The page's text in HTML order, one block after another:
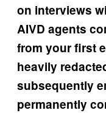
on interviews
AIVD agents
from your first
heavily
subsequently
permanently